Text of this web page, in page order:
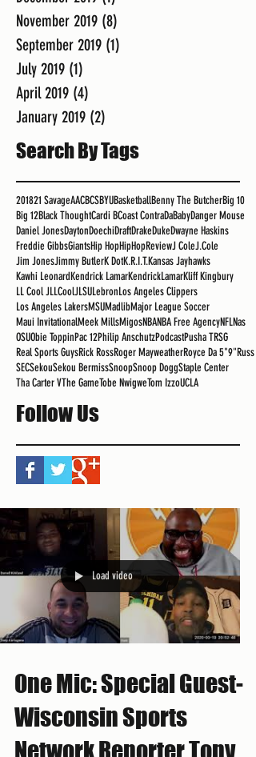
November 2019 (8)
September 2019 (1)
July 2019 (1)
April 2019 (4)
January 2019 (2)
Search By Tags
201821 SavageAACBCSBYUBasketballBenny The ButcherBig 10
Big 12Black ThoughtCardi BCoast ContraDaBabyDanger Mouse
Daniel JonesDaytonDoechiDraftDrakeDukeDwayne Haskins
Freddie GibbsGiantsHip HopHipHopReviewJ ColeJ.Cole
Jim JonesJimmy ButlerK DotK.R.I.T.Kansas Jayhawks
Kawhi LeonardKendrick LamarKendrickLamarKliff Kingbury
LL Cool JLLCoolJLSULebronLos Angeles Clippers
Los Angeles LakersMSUMadlibMajor League Soccer
Maui InvitationalMeek MillsMigosNBANBA Free AgencyNFLNas
OSUObie ToppinPac 12Philip AnschutzPodcastPusha TRSG
Real Sports GuysRick RossRoger MayweatherRoyce Da 5"9"Russ
SECSekouSekou BermissSnoopSnoop DoggStaple Center
Tha Carter VThe GameTobe NwigweTom IzzoUCLA
Follow Us
Load video
One Mic: Special Guest-
Wisconsin Sports
Network Reporter Tony